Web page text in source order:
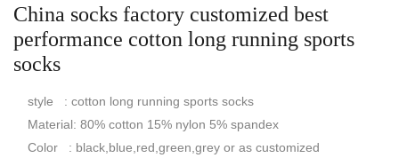
China socks factory customized best
performance cotton long running sports
socks
style : cotton long running sports socks
Material: 80% cotton 15% nylon 5% spandex
Color : black,blue,red,green,grey or as customized